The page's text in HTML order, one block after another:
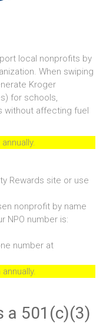
local nonprofits by
When swiping
Kroger
for schools,
without affecting fuel
Rewards site or use
nonprofit by name
NPO number is:
number at
a 501(c)(3)